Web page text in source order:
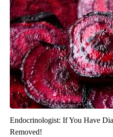
Endocrinologist: If You Have
Removed!